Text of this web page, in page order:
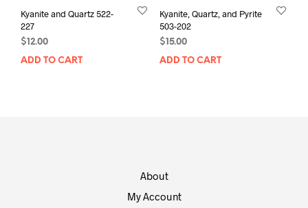
Kyanite and Quartz 522-
227
$ 12.00
ADD TO CART
Kyanite, Quartz, and Pyrite
503-202
$ 15.00
ADD TO CART
About
My Account